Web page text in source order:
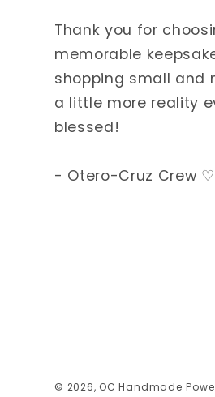
Thank you for
memorable
shopping small and
a little more reality
blessed!
- Otero-Cruz Crew ♡
© 2026,OC Handmade